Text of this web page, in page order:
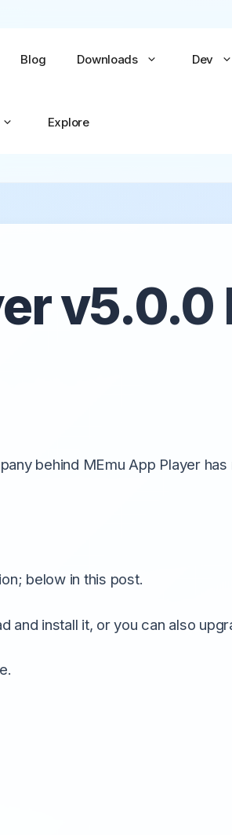
Blog Downloads Dev
Explore
v5.0.0
behind MEmu App Player
below in this post.
and install it, or you can also